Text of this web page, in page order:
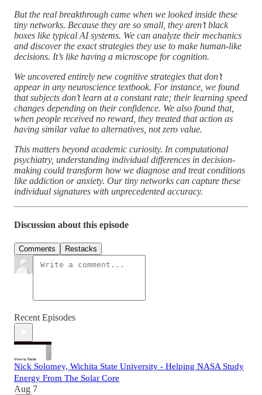
But the real breakthrough came when we looked inside these
tiny networks. Because they are so small, they aren’t black
boxes like typical AI systems. We can analyze their mechanics
and discover the exact strategies they use to make human-like
decisions. It’s like having a microscope for cognition.
We uncovered entirely new cognitive strategies that don’t
appear in any neuroscience textbook. For instance, we found
that subjects don’t learn at a constant rate; their learning speed
changes depending on their confidence. We also found that,
when people received no reward, they treated that action as
having similar value to alternatives, not zero value.
This matters beyond academic curiosity. In computational
psychiatry, understanding individual differences in decision-
making could transform how we diagnose and treat conditions
like addiction or anxiety. Our tiny networks can capture these
individual signatures with unprecedented accuracy.
Discussion about this episode
Comments Restacks
Recent Episodes
Nick Solomey, Wichita State University - Helping NASA Study
Energy From The Solar Core
Aug 7